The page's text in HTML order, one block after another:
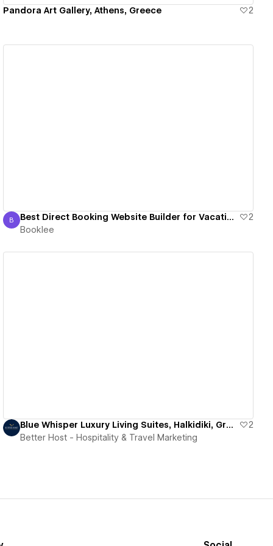
Pandora Art Gallery, Athens, Greece 2
Booklee
B Best Direct Booking Website Builder for Vacation Rentals 2024
2
Booklee
Blue Whisper Luxury Living Suites, Halkidiki, Greece
2
Better Host - Hospitality & Travel Marketing